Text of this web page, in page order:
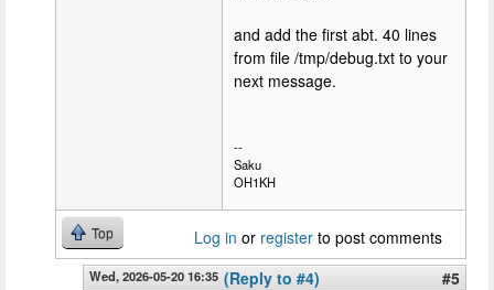
and add the first abt. 40 lines
from file /tmp/debug.txt to your
next message.
--
Saku
OH1KH
Top Log in or register to post comments
Wed, 2026-05-20 16:35 (Reply to #4)
#5